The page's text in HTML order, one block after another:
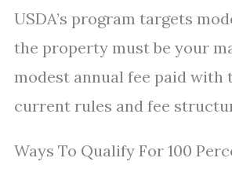
USDA’s program targets
the property must be your
modest annual fee paid with
current rules and fee
Ways To Qualify For 100